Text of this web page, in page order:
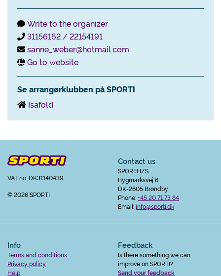
Write to the organizer
31156162 / 22154191
sanne_weber@hotmail.com
Go to website
Se arrangørklubben på SPORTI
Isafold
VAT no. DK31140439
© 2026 SPORTI
Contact us
SPORTI I/S
Bygmarksvej 6
DK-2605 Brøndby
Phone:+45 20 71 73 84
Email:info@sporti.dk
Info
Terms and conditions
Privacy policy
Help
Feedback
Is there something we can
improve on SPORTI?
Send your feedback